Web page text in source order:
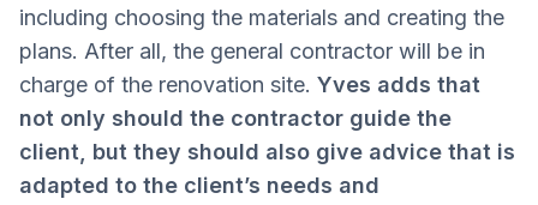
including choosing the materials and creating the
plans. After all, the general contractor will be in
charge of the renovation site. Yves adds that
not only should the contractor guide the
client, but they should also give advice that is
adapted to the client’s needs and